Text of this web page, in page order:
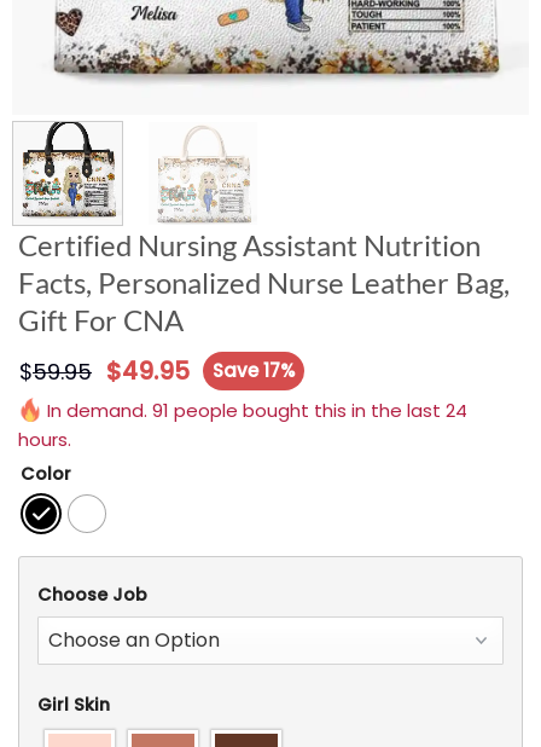
Certified Nursing Assistant Nutrition
Facts, Personalized Nurse Leather Bag,
Gift For CNA
$59.95 $49.95
Save 17%
In demand. 91 people bought this in the last 24
hours.
Color
Choose Job
Girl Skin